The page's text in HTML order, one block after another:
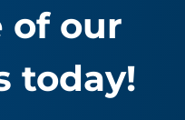
of our
today!